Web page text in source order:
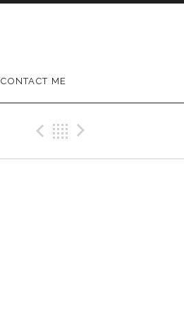
CONTACT ME
Previous Gig
Back